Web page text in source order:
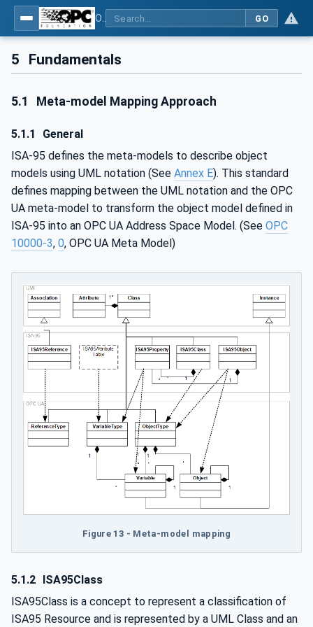
GO
5 Fundamentals
5.1 Meta-model Mapping Approach
5.1.1
General
ISA-95 defines the meta-models to describe object
models using UML notation (See Annex E). This standard
defines mapping between the UML notation and the OPC
UA meta-model to transform the object model defined in
ISA-95 into an OPC UA Address Space Model. (See OPC
10000-3, 0, OPC UA Meta Model)
Figure 13 - Meta-model mapping
5.1.2 ISA95Class
ISA95Class is a concept to represent a classification of
ISA95 Resource and is represented by a UML Class and an